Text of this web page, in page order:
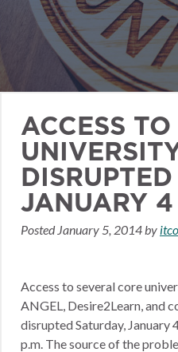
ACCESS TO
JANUARY 4
Posted January 5, 2014by
Access to several core
ANGEL, Desire2Learn, and
disrupted Saturday, January
p.m. The source of the